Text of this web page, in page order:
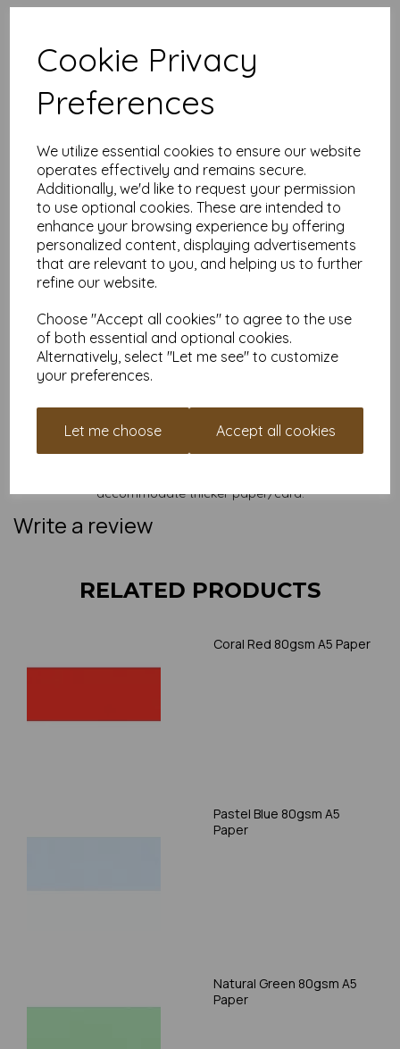
Cookie Privacy
Preferences
We utilize essential cookies to ensure our website
operates effectively and remains secure.
Additionally, we'd like to request your permission
to use optional cookies. These are intended to
enhance your browsing experience by offering
personalized content, displaying advertisements
that are relevant to you, and helping us to further
refine our website.
Choose "Accept all cookies" to agree to the use
of both essential and optional cookies.
Alternatively, select "Let me see" to customize
your preferences.
Let me choose Accept all cookies
Coral Red Paper, 80gsm.
Our coloured paper and card comes in a large range of
colour choices and can be used with copier, inkjet and laser
printers, making it ideal for the home, office, arts, crafts and
Suitable for individuals, schools, businesses, crafting and DIY
card making enthusiasts.
Competitively priced, in quantities of 10 to 10000+ with free
delivery, you can buy them as you need. Order your coloured
paper today and embark on endless crafting possibilities!
A4 (297mm x 210mm) sheets.
FSC certified.
Copier, inkjet and laser compatible.
Available in various pack sizes to suit any budget.
Find more coloured paper and card, in various weights and
sizes on our websitehere.
and weight of our paper and card on a screen. If you are
unsure of its suitability for your purposes we suggest you
accommodate thicker paper/card.
Write a review
RELATED PRODUCTS
Coral Red 80gsm A5 Paper
Pastel Blue 80gsm A5
Paper
Natural Green 80gsm A5
Paper